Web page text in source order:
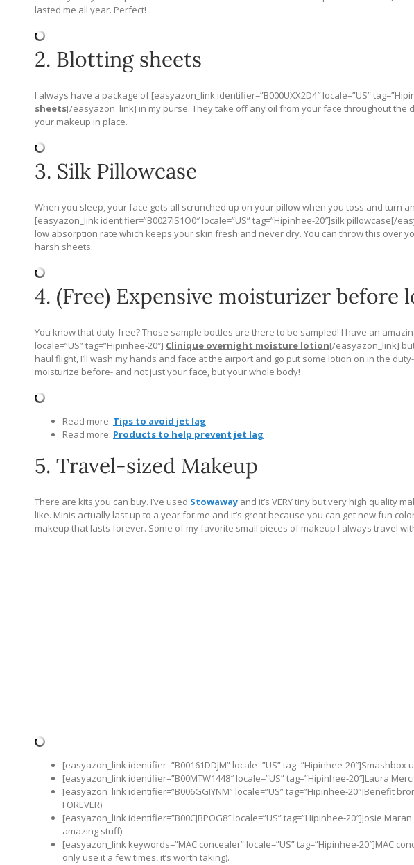
lasted me all year. Perfect!
2. Blotting sheets
I always have a package of [easyazon_link identifier=”B000UXX2D4″ locale=”US”
sheets[/easyazon_link] in my purse. They take off any oil from your face throughout the
your makeup in place.
3. Silk Pillowcase
When you sleep, your face gets all scrunched up on your pillow when you toss and turn
[easyazon_link identifier=”B0027IS1O0″ locale=”US” tag=”Hipinhee-20″]silk pillowcase[/
low absorption rate which keeps your skin fresh and never dry. You can throw this over
harsh sheets.
4. (Free) Expensive moisturizer before
You know that duty-free? Those sample bottles are there to be sampled! I have an
locale=”US” tag=”Hipinhee-20″] Clinique overnight moisture lotion[/easyazon_link]
haul flight, I’ll wash my hands and face at the airport and go put some lotion on in the
moisturize before- and not just your face, but your whole body!
Read more: Tips to avoid jet lag
Read more: Products to help prevent jet lag
5. Travel-sized Makeup
There are kits you can buy. I’ve used Stowaway and it’s VERY tiny but very high quality
like. Minis actually last up to a year for me and it’s great because you can get new fun
makeup that lasts forever. Some of my favorite small pieces of makeup I always travel
[easyazon_link identifier=”B00161DDJM” locale=”US” tag=”Hipinhee-
[easyazon_link identifier=”B00MTW1448″ locale=”US” tag=”Hipinhee-20″]Laura
[easyazon_link identifier=”B006GGIYNM” locale=”US” tag=”Hipinhee-20″]Benefit
FOREVER)
[easyazon_link identifier=”B00CJBPOG8″ locale=”US” tag=”Hipinhee-20″]Josie
amazing stuff)
[easyazon_link keywords=”MAC concealer” locale=”US” tag=”Hipinhee-20″]MAC
only use it a few times, it’s worth taking).